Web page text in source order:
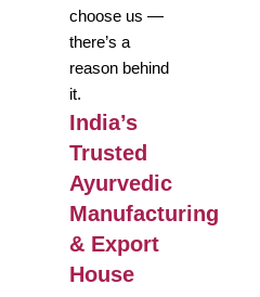
choose us —
there’s a
reason behind
it.
India’s
Trusted
Ayurvedic
Manufacturing
& Export
House